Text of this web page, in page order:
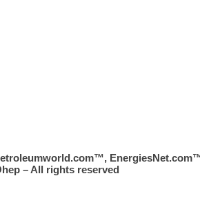
™,
– All rights reserved